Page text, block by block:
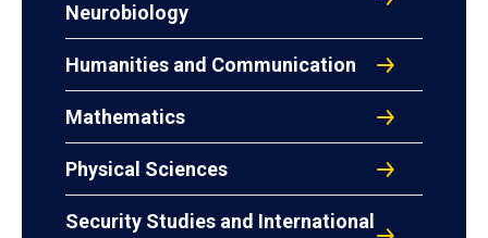
Neurobiology
Humanities and Communication
Mathematics
Physical Sciences
Security Studies and International